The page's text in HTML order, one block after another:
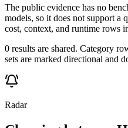
The public evidence has no
models, so it does not support a
cost, context, and runtime rows
0 results are shared. Category
sets are marked directional and
Radar